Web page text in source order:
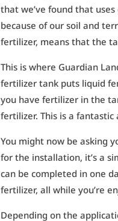
that we’ve found that
because of our soil and
fertilizer, means that the
This is where Guardian
fertilizer tank puts liquid
you have fertilizer in the
fertilizer. This is a
You might now be asking
for the installation, it’s a
can be completed in one
fertilizer, all while you’re
Depending on the